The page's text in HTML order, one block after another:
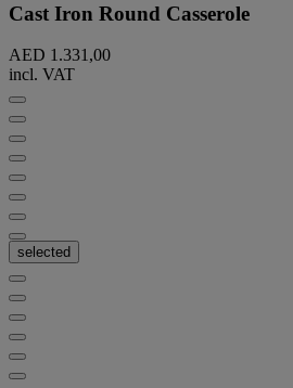
Cast Iron Round Casserole
AED 1.331,00
incl. VAT
selected